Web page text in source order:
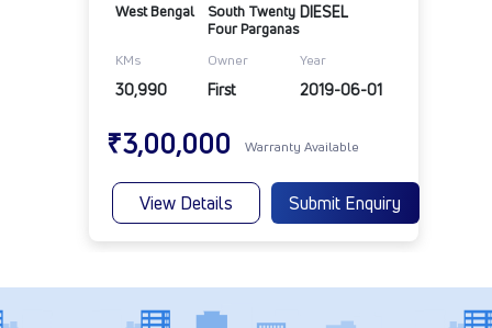
West Bengal
South Twenty
Four Parganas
DIESEL
KMs Owner Year
30,990 First 2019-06-01
₹3,00,000 Warranty Available
View Details Submit Enquiry